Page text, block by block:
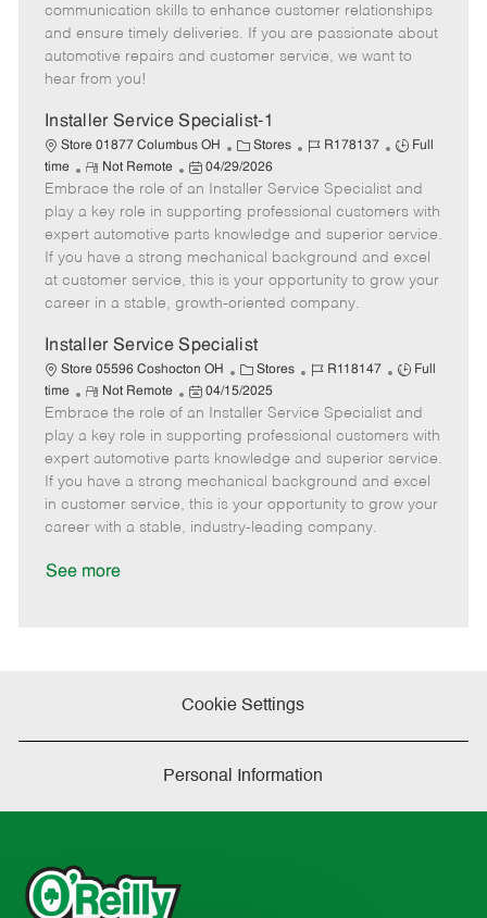
g
o
r
d
y
p
e
o
t
e
e
d
t
communication skills to enhance customer relationships
and ensure timely deliveries. If you are passionate about
automotive repairs and customer service, we want to
hear from you!
Installer Service Specialist-1
Store 01877 Columbus OH
C
a
t
e
g
o
r
Stores
J
b
I
d
R178137
J
b
T
y
p
e
Full
time
R
e
m
o
e
Not Remote
P
o
s
t
e
d
t
04/29/2026
Embrace the role of an Installer Service Specialist and
play a key role in supporting professional customers with
expert automotive parts knowledge and superior service.
If you have a strong mechanical background and excel
at customer service, this is your opportunity to grow your
career in a stable, growth-oriented company.
Installer Service Specialist
Store 05596 Coshocton OH
C
a
t
e
g
o
r
Stores
J
b
I
d
R118147
J
b
T
y
p
e
Full
time
R
e
m
o
e
Not Remote
P
o
s
t
e
d
D
04/15/2025
Embrace the role of an Installer Service Specialist and
play a key role in supporting professional customers with
expert automotive parts knowledge and superior service.
If you have a strong mechanical background and excel
in customer service, this is your opportunity to grow your
career with a stable, industry-leading company.
See more
Cookie Settings
Personal Information